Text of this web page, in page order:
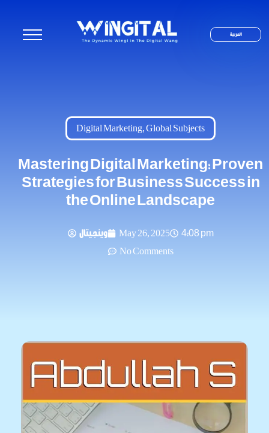
العربية
Digital Marketing,Global Subjects
Mastering Digital Marketing: Proven
Strategies for Business Success in
the Online Landscape
وينجيتال May 26, 2025
4:08 pm
No Comments